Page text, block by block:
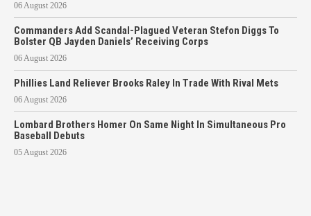
06 August 2026
Commanders Add Scandal-Plagued Veteran Stefon Diggs To
Bolster QB Jayden Daniels’ Receiving Corps
06 August 2026
Phillies Land Reliever Brooks Raley In Trade With Rival Mets
06 August 2026
Lombard Brothers Homer On Same Night In Simultaneous Pro
Baseball Debuts
05 August 2026